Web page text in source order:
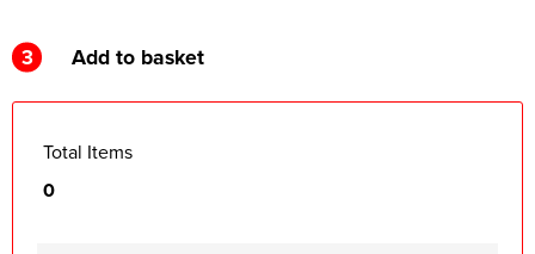
3 Add to basket
Total Items
0